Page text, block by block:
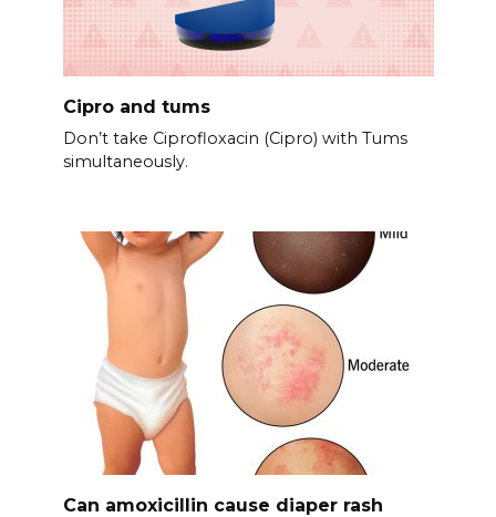
Cipro and tums
Don’t take Ciprofloxacin (Cipro) with Tums
simultaneously.
Can amoxicillin cause diaper rash